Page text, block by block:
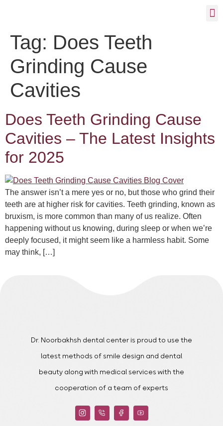
Tag: Does Teeth
Grinding Cause
Cavities
Does Teeth Grinding Cause
Cavities – The Latest Insights
for 2025
The answer isn’t a mere yes or no, but those who grind their
teeth are at higher risk for cavities. Teeth grinding, known as
bruxism, is more common than many of us realize. Often
happening without us knowing, during sleep or when we’re
deeply focused, it might seem like a harmless habit. Some
may think, […]
Dr. Noorbakhsh dental center is proud to use the
latest methods of smile design and dental
beauty along with medical services with the
cooperation of a team of experts